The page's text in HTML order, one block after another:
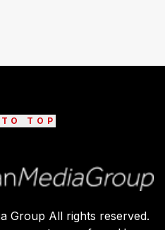
TOP
Group All rights reserved.